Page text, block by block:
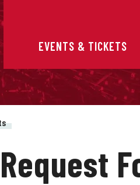
EVENTS & TICKETS